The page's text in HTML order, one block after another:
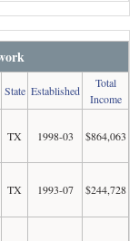
State Established
Total
Income
TX 1998-03 $864,063
TX 1993-07 $244,728